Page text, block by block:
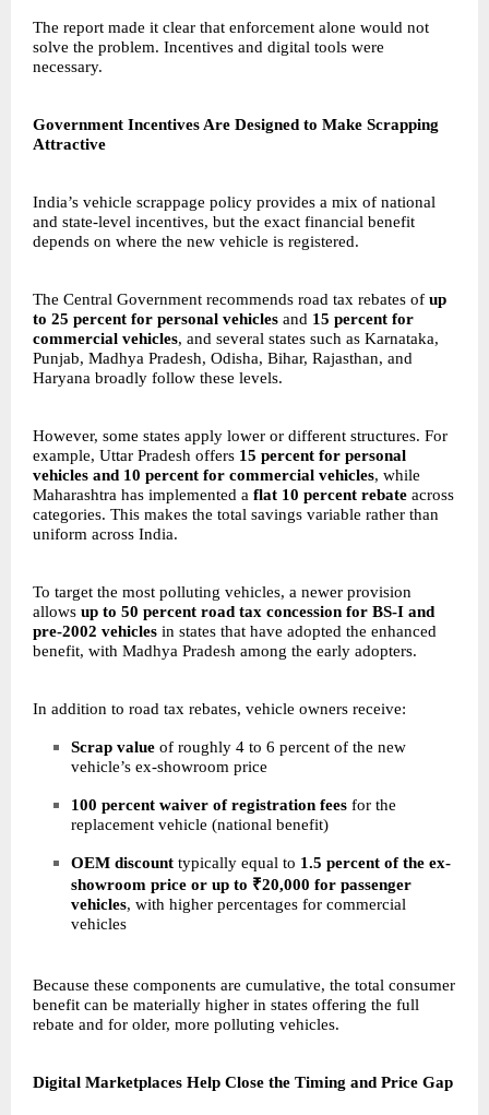
The report made it clear that enforcement alone would not
solve the problem. Incentives and digital tools were
necessary.
Government Incentives Are Designed to Make Scrapping
Attractive
India’s vehicle scrappage policy provides a mix of national
and state-level incentives, but the exact financial benefit
depends on where the new vehicle is registered.
The Central Government recommends road tax rebates of up
to 25 percent for personal vehicles and 15 percent for
commercial vehicles, and several states such as Karnataka,
Punjab, Madhya Pradesh, Odisha, Bihar, Rajasthan, and
Haryana broadly follow these levels.
However, some states apply lower or different structures. For
example, Uttar Pradesh offers 15 percent for personal
vehicles and 10 percent for commercial vehicles, while
Maharashtra has implemented a flat 10 percent rebate across
categories. This makes the total savings variable rather than
uniform across India.
To target the most polluting vehicles, a newer provision
allows up to 50 percent road tax concession for BS-I and
pre-2002 vehicles in states that have adopted the enhanced
benefit, with Madhya Pradesh among the early adopters.
In addition to road tax rebates, vehicle owners receive:
Scrap value of roughly 4 to 6 percent of the new
vehicle’s ex-showroom price
100 percent waiver of registration fees for the
replacement vehicle (national benefit)
OEM discount typically equal to 1.5 percent of the ex-
showroom price or up to ₹20,000 for passenger
vehicles, with higher percentages for commercial
vehicles
Because these components are cumulative, the total consumer
benefit can be materially higher in states offering the full
rebate and for older, more polluting vehicles.
Digital Marketplaces Help Close the Timing and Price Gap